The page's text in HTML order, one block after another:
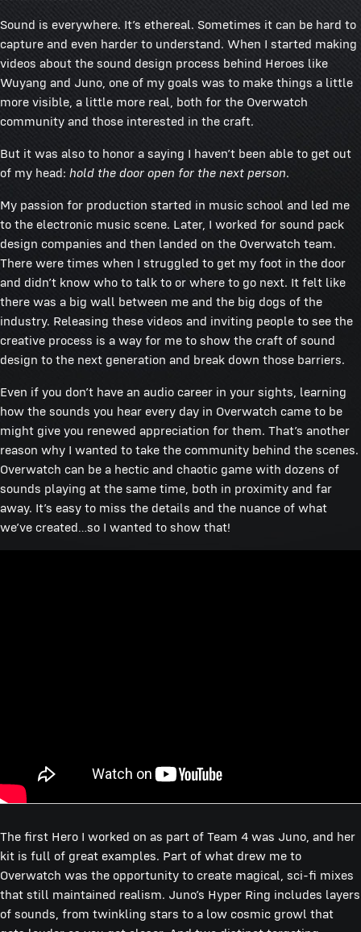
Sound is everywhere. It’s ethereal. Sometimes it can be hard to
capture and even harder to understand. When I started making
videos about the sound design process behind Heroes like
Wuyang and Juno, one of my goals was to make things a little
more visible, a little more real, both for the Overwatch
community and those interested in the craft.
But it was also to honor a saying I haven’t been able to get out
of my head: hold the door open for the next person.
My passion for production started in music school and led me
to the electronic music scene. Later, I worked for sound pack
design companies and then landed on the Overwatch team.
There were times when I struggled to get my foot in the door
and didn’t know who to talk to or where to go next. It felt like
there was a big wall between me and the big dogs of the
industry. Releasing these videos and inviting people to see the
creative process is a way for me to show the craft of sound
design to the next generation and break down those barriers.
Even if you don’t have an audio career in your sights, learning
how the sounds you hear every day in Overwatch came to be
might give you renewed appreciation for them. That’s another
reason why I wanted to take the community behind the scenes.
Overwatch can be a hectic and chaotic game with dozens of
sounds playing at the same time, both in proximity and far
away. It’s easy to miss the details and the nuance of what
we’ve created…so I wanted to show that!
The first Hero I worked on as part of Team 4 was Juno, and her
kit is full of great examples. Part of what drew me to
Overwatch was the opportunity to create magical, sci-fi mixes
that still maintained realism. Juno’s Hyper Ring includes layers
of sounds, from twinkling stars to a low cosmic growl that